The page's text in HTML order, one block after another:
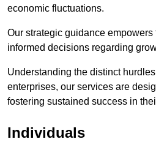
economic fluctuations.
Our strategic guidance
informed decisions regarding
Understanding the distinct
enterprises, our services are
fostering sustained success in
Individuals